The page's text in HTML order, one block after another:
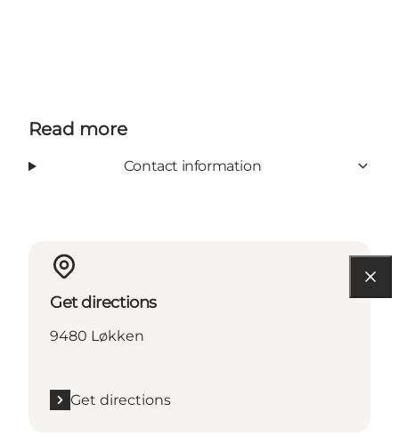
Read more
Contact information
Get directions
9480 Løkken
Get directions